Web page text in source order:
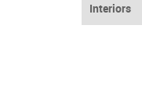
Interiors